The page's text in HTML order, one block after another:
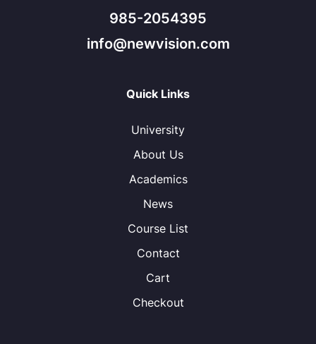
985-2054395
info@newvision.com
Quick Links
University
About Us
Academics
News
Course List
Contact
Cart
Checkout